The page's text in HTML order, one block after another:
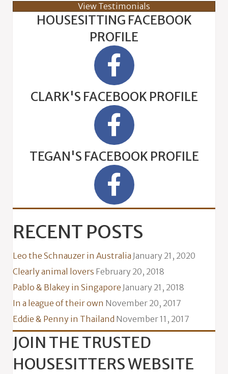
View Testimonials
HOUSESITTING FACEBOOK
PROFILE
CLARK'S FACEBOOK PROFILE
TEGAN'S FACEBOOK PROFILE
RECENT POSTS
Leo the Schnauzer in Australia January 21, 2020
Clearly animal lovers February 20, 2018
Pablo & Blakey in Singapore January 21, 2018
In a league of their own November 20, 2017
Eddie & Penny in Thailand November 11, 2017
JOIN THE TRUSTED
HOUSESITTERS WEBSITE